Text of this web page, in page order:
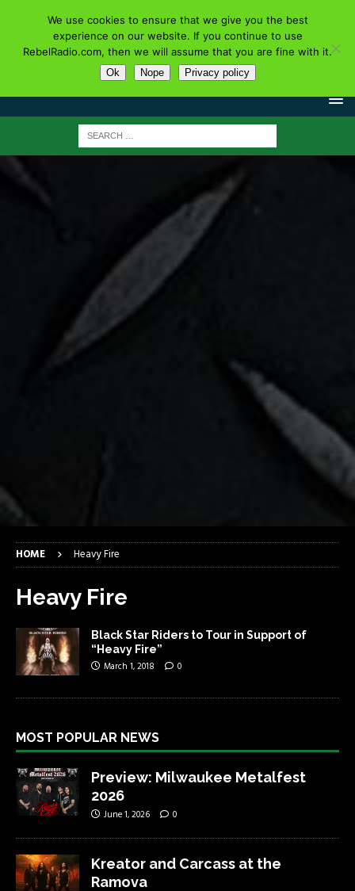
HOME Heavy Fire
Heavy Fire
Black Star Riders to Tour in Support of
“Heavy Fire”
March 1, 2018 0
MOST POPULAR NEWS
Preview: Milwaukee Metalfest
2026
June 1, 2026 0
Kreator and Carcass at the
Ramova
We use cookies to ensure that we give you the best
experience on our website. If you continue to use
RebelRadio.com, then we will assume that you are fine with it.
Ok Nope Privacy policy